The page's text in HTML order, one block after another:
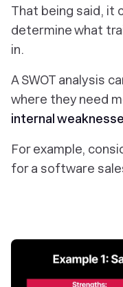
That being said, it
determine what
in.
A SWOT analysis
where they need
internal
For example,
for a software